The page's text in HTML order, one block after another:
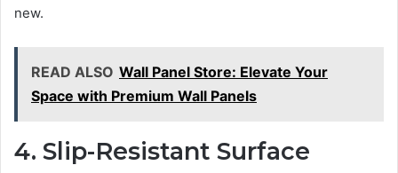
new.
READ ALSO Wall Panel Store: Elevate Your
Space with Premium Wall Panels
4. Slip-Resistant Surface